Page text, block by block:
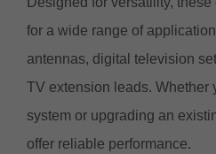
for a wide range of
antennas, digital television
TV extension leads. Whether
system or upgrading an
offer reliable performance.